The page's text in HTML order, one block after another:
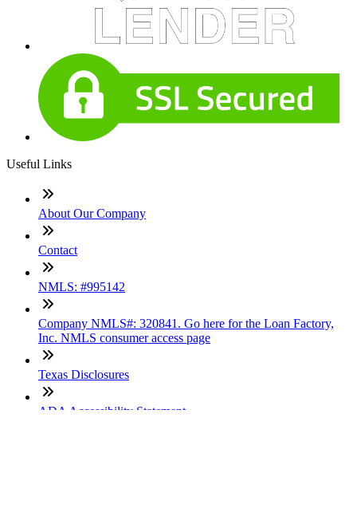
Useful Links
About Our Company
Contact
NMLS: #995142
Company NMLS#: 320841. Go here for the Loan Factory,
Inc. NMLS consumer access page
Texas Disclosures
ADA Accessibility Statement